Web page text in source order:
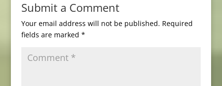
Submit a Comment
Your email address will not be published. Required
fields are marked *